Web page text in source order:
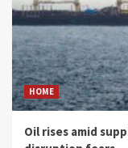
HOME
Oil rises amid